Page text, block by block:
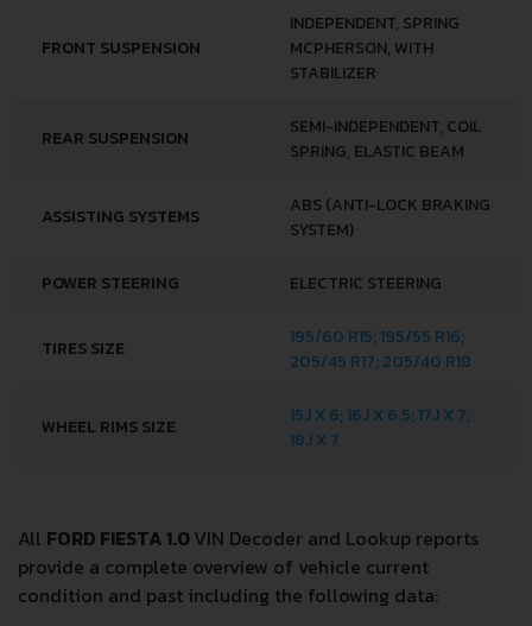
FRONT SUSPENSION
INDEPENDENT, SPRING
MCPHERSON, WITH
STABILIZER
REAR SUSPENSION
SEMI-INDEPENDENT, COIL
SPRING, ELASTIC BEAM
ASSISTING SYSTEMS
ABS (ANTI-LOCK BRAKING
SYSTEM)
POWER STEERING ELECTRIC STEERING
TIRES SIZE
195/60 R15; 195/55 R16;
205/45 R17; 205/40 R18
WHEEL RIMS SIZE
15J X 6; 16J X 6.5; 17J X 7;
18J X 7
All FORD FIESTA 1.0VIN Decoder and Lookup reports
provide a complete overview of vehicle current
condition and past including the following data: